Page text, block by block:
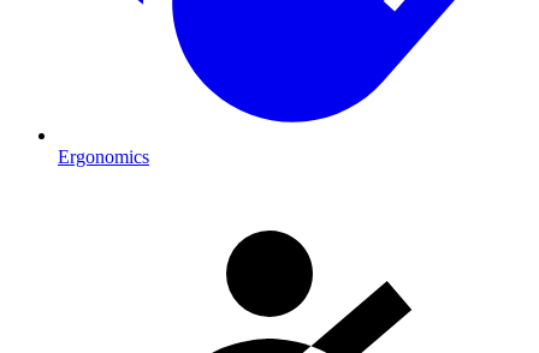
Ergonomics